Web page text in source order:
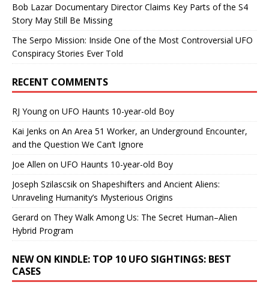
Bob Lazar Documentary Director Claims Key Parts of the S4
Story May Still Be Missing
The Serpo Mission: Inside One of the Most Controversial UFO
Conspiracy Stories Ever Told
RECENT COMMENTS
RJ Youngon UFO Haunts 10-year-old Boy
Kai Jenks on An Area 51 Worker, an Underground Encounter,
and the Question We Can’t Ignore
Joe Allen on UFO Haunts 10-year-old Boy
Joseph Szilascsik on Shapeshifters and Ancient Aliens:
Unraveling Humanity’s Mysterious Origins
Gerard on They Walk Among Us: The Secret Human–Alien
Hybrid Program
NEW ON KINDLE: TOP 10 UFO SIGHTINGS: BEST
CASES